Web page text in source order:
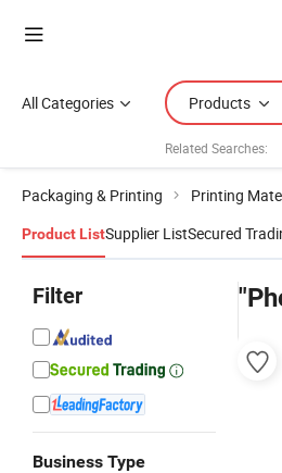
All Categories Products
Related Searches:
Packaging & Printing Printing
Product ListSupplier ListSecured
Filter
Business Type